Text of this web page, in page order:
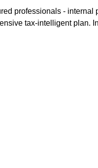
professionals -
tax-intelligent plan.